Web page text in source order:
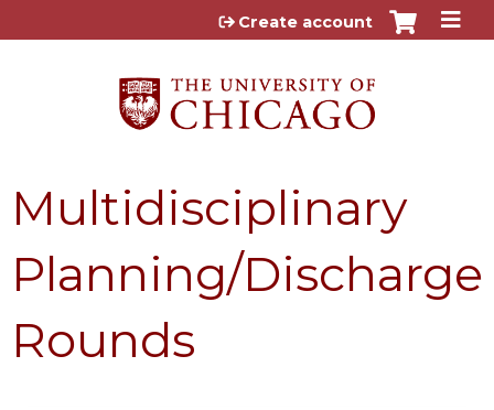
Jump to content
Create account
Multidisciplinary
Planning/Discharge
Rounds